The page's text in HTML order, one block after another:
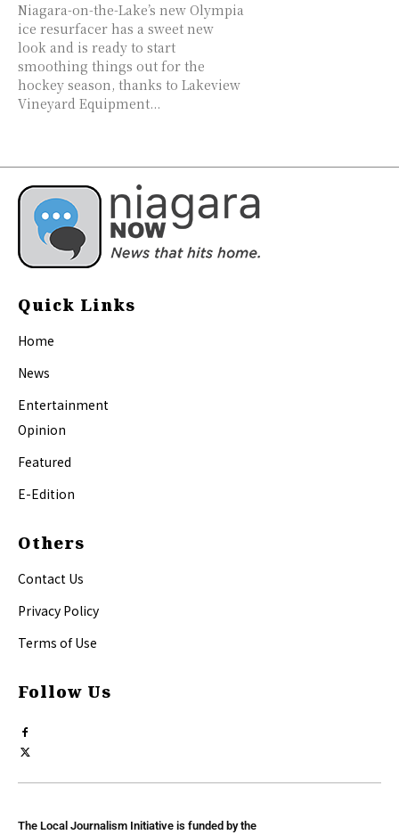
Niagara-on-the-Lake’s new Olympia
ice resurfacer has a sweet new
look and is ready to start
smoothing things out for the
hockey season, thanks to Lakeview
Vineyard Equipment...
Quick Links
Home
News
Entertainment
Opinion
Featured
E-Edition
Others
Contact Us
Privacy Policy
Terms of Use
Follow Us
The Local Journalism Initiative is funded by the